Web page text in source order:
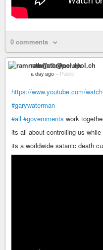
0 comments
ramnath@nerdpol.ch
a day ago – Public
https://www.youtube.com/
#garywaterman
#all #governments work
its all about controlling us
its a worldwide satanic death